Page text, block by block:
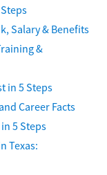
Salary & Benefits
&
in 5 Steps
Career Facts
5 Steps
Texas: